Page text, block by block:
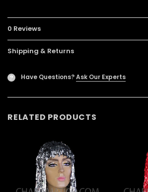
0 Reviews
Shipping & Returns
? Have Questions?Ask Our Experts
RELATED PRODUCTS